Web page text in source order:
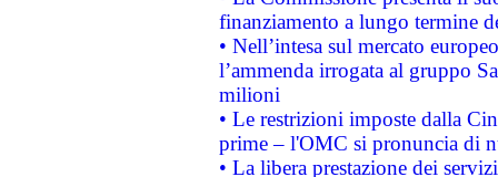
finanziamento a lungo termine
• Nell’intesa sul mercato
l’ammenda irrogata al gruppo
milioni
• Le restrizioni imposte dalla
prime – l'OMC si pronuncia di
• La libera prestazione dei